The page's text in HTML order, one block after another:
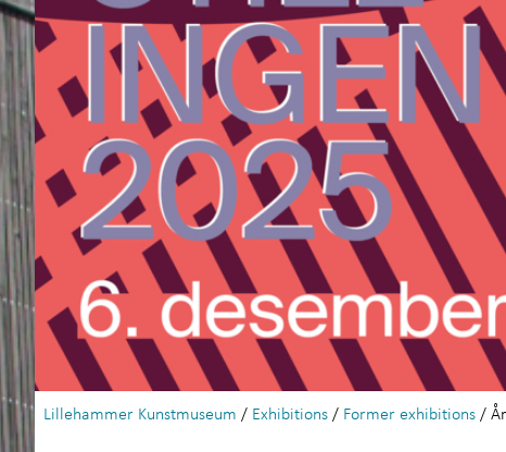
Lillehammer Kunstmuseum / Exhibitions / Former exhibitions /